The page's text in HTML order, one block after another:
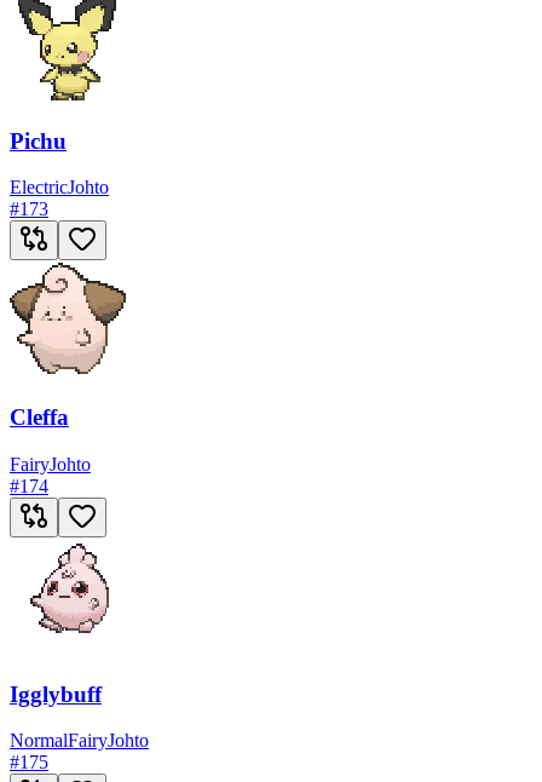
Pichu
ElectricJohto
#173
Cleffa
FairyJohto
#174
Igglybuff
NormalFairyJohto
#175